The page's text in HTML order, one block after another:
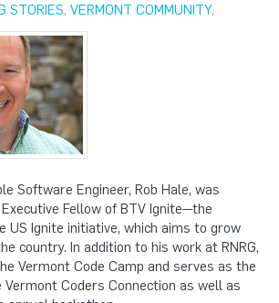
STORIES, VERMONT COMMUNITY,
Software Engineer, Rob Hale, was
Fellow of BTV Ignite—the
US Ignite initiative, which aims to grow
country. In addition to his work at RNRG,
Vermont Code Camp and serves as the
Coders Connection as well as